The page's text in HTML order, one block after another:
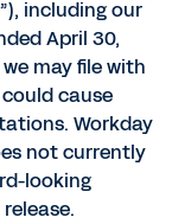
including our
April 30,
may file with
cause
Workday
not currently
looking